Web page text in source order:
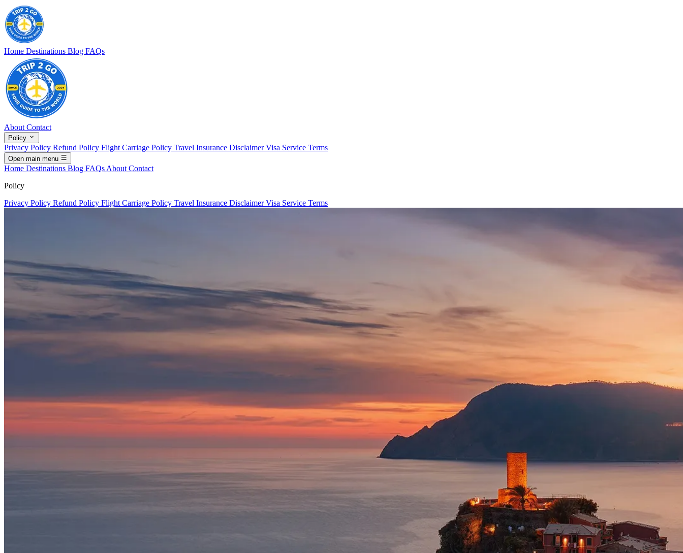
Home Destinations Blog FAQs
About Contact
Policy
Privacy Policy Refund Policy Flight Carriage Policy Travel Insurance DisclaimerVisa Service Terms
Open main menu
Home Destinations Blog FAQs About Contact
Policy
Privacy Policy Refund Policy Flight Carriage Policy Travel Insurance DisclaimerVisa Service Terms